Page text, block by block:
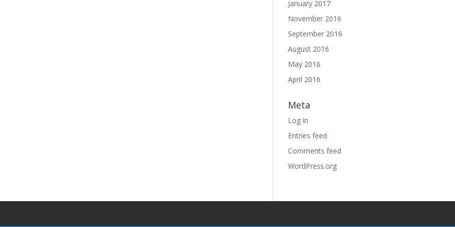
January 2017
November 2016
September 2016
August 2016
May 2016
April 2016
Meta
Log in
Entries feed
Comments feed
WordPress.org